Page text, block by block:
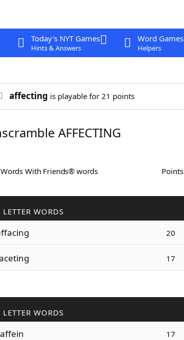
Today's NYT Games
Hints & Answers
Word Games
Helpers
affecting is playable for 21 points
AFFECTING
Words With Friends® words Points
LETTER WORDS
20
17
LETTER WORDS
17